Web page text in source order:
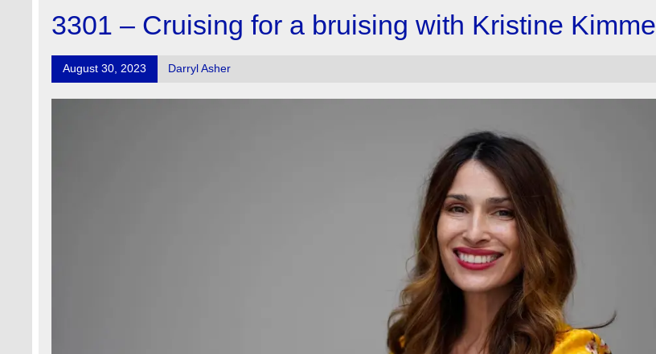
3301 – Cruising for a bruising with Kristine Kimmel
August 30, 2023 Darryl Asher